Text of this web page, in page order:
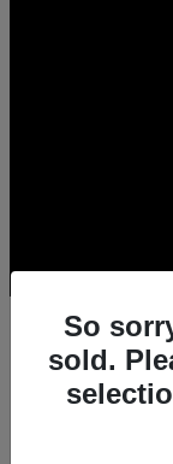
All New
Experience
So
sold.